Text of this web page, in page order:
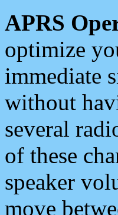
APRS
optimize
immediate
without
several
of these
speaker
move